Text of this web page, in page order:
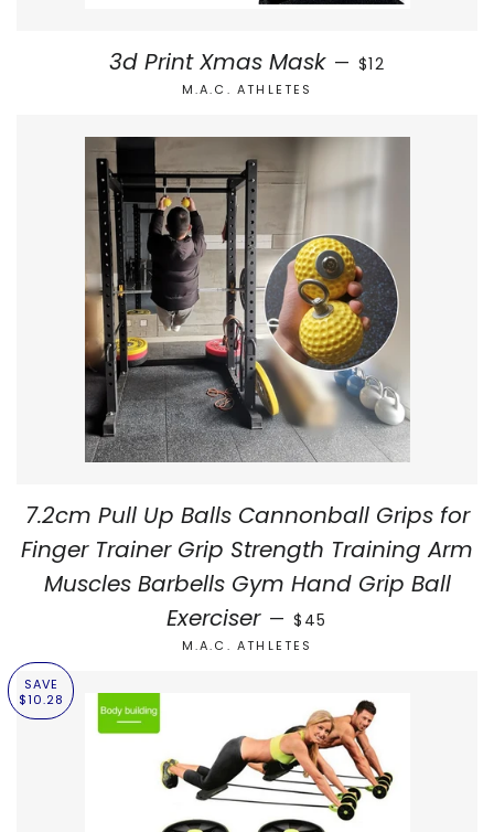
3d Print Xmas Mask — REGULAR PRICE
$12
M.A.C. ATHLETES
7.2cm Pull Up Balls Cannonball Grips for
Finger Trainer Grip Strength Training Arm
Muscles Barbells Gym Hand Grip Ball
Exerciser — REGULAR PRICE
$45
M.A.C. ATHLETES
SAVE
$10.28